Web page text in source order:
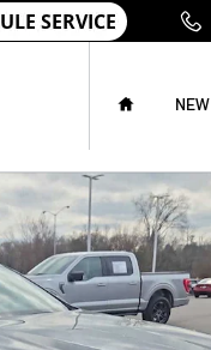
HOME
NEW
Photo 1 of 26